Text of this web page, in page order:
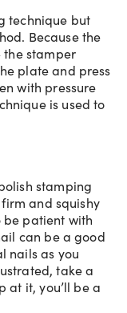
technique but
Because the
the stamper
plate and press
with pressure
is used to
stamping
and squishy
be patient with
can be a good
nails as you
take a
at it, you’ll be a